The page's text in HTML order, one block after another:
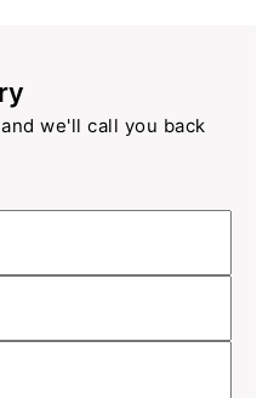
we'll call you back